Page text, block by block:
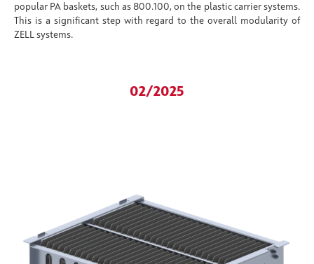
popular PA baskets, such as 800.100, on the plastic carrier systems.
This is a significant step with regard to the overall modularity of
ZELL systems.
02/2025